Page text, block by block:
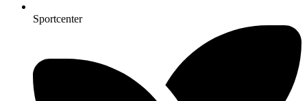
Sportcenter